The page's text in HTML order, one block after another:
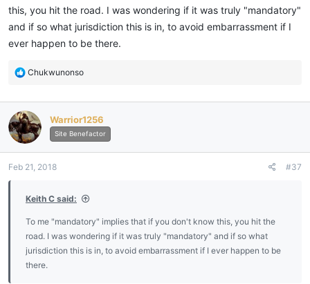
this, you hit the road. I was wondering if it was truly "mandatory"
and if so what jurisdiction this is in, to avoid embarrassment if I
ever happen to be there.
R
c
t
i
o
s
Chukwunonso
Warrior1256
Site Benefactor
Feb 21, 2018 #37
Keith C said:
To me "mandatory" implies that if you don't know this, you hit the
road. I was wondering if it was truly "mandatory" and if so what
jurisdiction this is in, to avoid embarrassment if I ever happen to be
there.